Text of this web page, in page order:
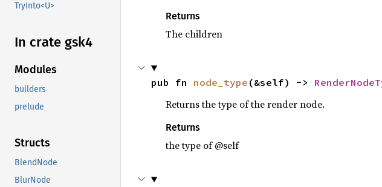
TryInto<U>
In crate gsk4
Modules
builders
prelude
Structs
BlendNode
BlurNode
Returns
The children
pub fn node_type (&self) ->
Returns the type of the render node.
Returns
the type of @self